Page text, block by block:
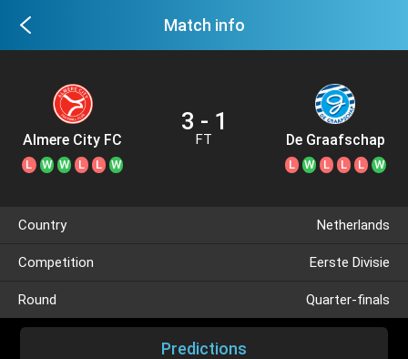
Match info
Almere City FC
L W W L L W
3 - 1
FT De Graafschap
L W L L L W
Country Netherlands
Competition Eerste Divisie
Round Quarter-finals
Predictions